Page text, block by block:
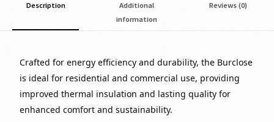
Description
Additional
information
Reviews (0)
Crafted for energy efficiency and durability, the Burclose
is ideal for residential and commercial use, providing
improved thermal insulation and lasting quality for
enhanced comfort and sustainability.